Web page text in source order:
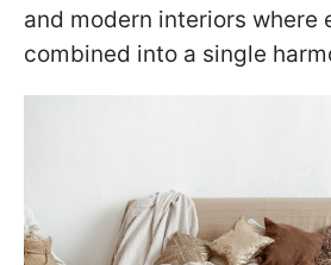
and modern interiors where
combined into a single